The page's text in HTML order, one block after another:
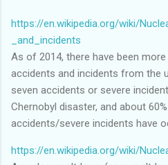
https://en.wikipedia.org/wiki/
_and_incidents
As of 2014, there have been
accidents and incidents from the
seven accidents or severe
Chernobyl disaster, and about
accidents/severe incidents have
https://en.wikipedia.org/wiki/